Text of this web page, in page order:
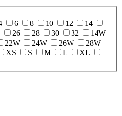
6 8 10 12
14
26 28 30 32
14W
22W 24W 26W
28W
XS S M L
XL